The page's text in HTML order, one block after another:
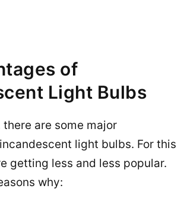
of
Light Bulbs
are some major
light bulbs. For this
getting less and less popular.
why: